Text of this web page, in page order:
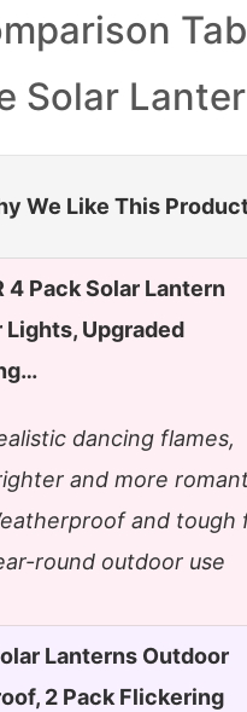
Solar
We Like This
4 Pack Solar Lantern
Lights, Upgraded
dancing flames,
and more
and tough
round outdoor use
Lanterns Outdoor
2 Pack Flickering